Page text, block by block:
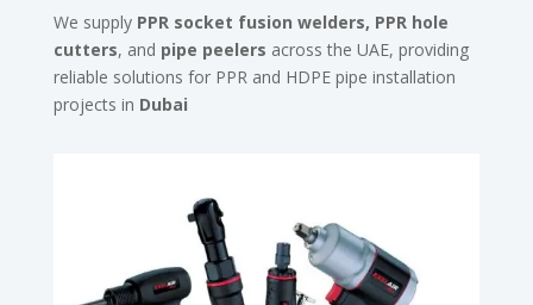
We supply PPR socket fusion welders, PPR hole
cutters, and pipe peelers across the UAE, providing
reliable solutions for PPR and HDPE pipe installation
projects in Dubai